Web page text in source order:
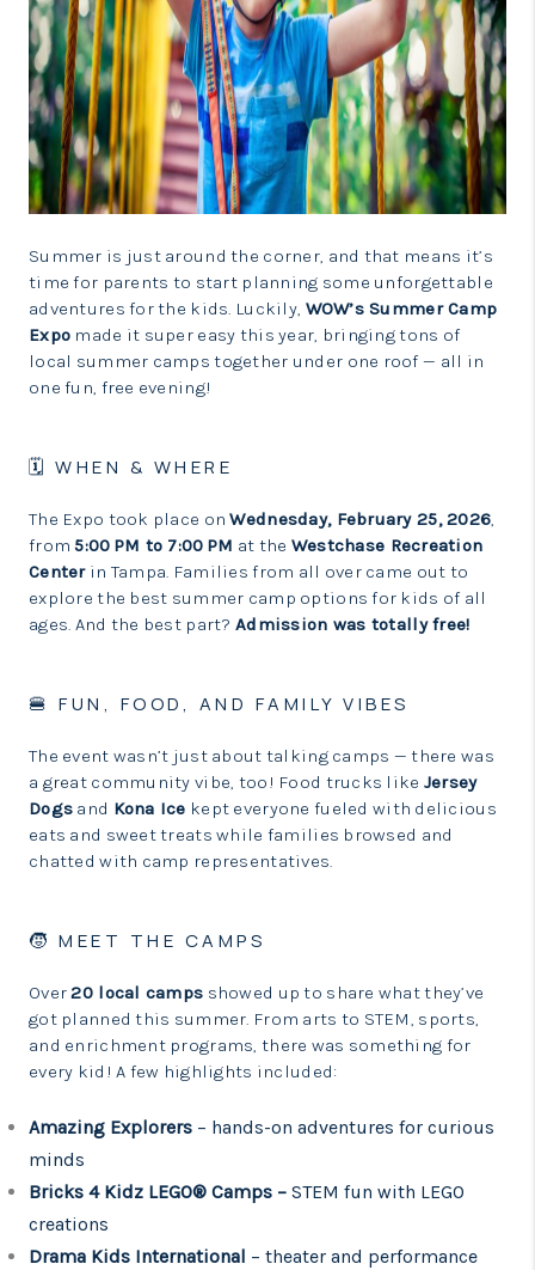
WESTCHASEREALTOR
BLOG
WESTPARK VILLAGE
Facebook X Instagram Pinterest Youtube
LinkedIn
Summer is just around the corner, and that means it’s
time for parents to start planning some unforgettable
adventures for the kids. Luckily, WOW’s Summer Camp
Expo made it super easy this year, bringing tons of
local summer camps together under one roof — all in
one fun, free evening!
🗓 WHEN & WHERE
The Expo took place onWednesday, February 25, 2026,
from 5:00 PM to 7:00 PM at the Westchase Recreation
Centerin Tampa. Families from all over came out to
explore the best summer camp options for kids of all
ages. And the best part? Admission was totally free!
🍔 FUN, FOOD, AND FAMILY VIBES
The event wasn’t just about talking camps — there was
a great community vibe, too! Food trucks like Jersey
Dogs and Kona Ice kept everyone fueled with delicious
eats and sweet treats while families browsed and
chatted with camp representatives.
🧒 MEET THE CAMPS
Over20 local camps showed up to share what they’ve
got planned this summer. From arts to STEM, sports,
and enrichment programs, there was something for
every kid! A few highlights included:
Amazing Explorers – hands-on adventures for curious
minds
Bricks 4 Kidz LEGO® Camps – STEM fun with LEGO
creations
Drama Kids International – theater and performance